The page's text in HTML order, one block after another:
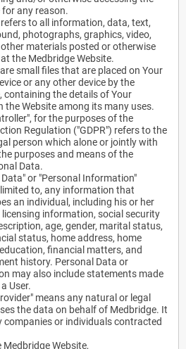
for any reason.
to all information, data, text,
photographs, graphics, video,
materials posted or otherwise
the Medbridge Website.
small files that are placed on Your
or any other device by the
containing the details of Your
the Website among its many uses.
for the purposes of the
Regulation ("GDPR") refers to the
person which alone or jointly with
purposes and means of the
Data.
or "Personal Information"
to, any information that
an individual, including his or her
information, social security
age, gender, marital status,
status, home address, home
financial matters, and
history. Personal Data or
may also include statements made
User.
means any natural or legal
the data on behalf of Medbridge. It
companies or individuals contracted
Website,